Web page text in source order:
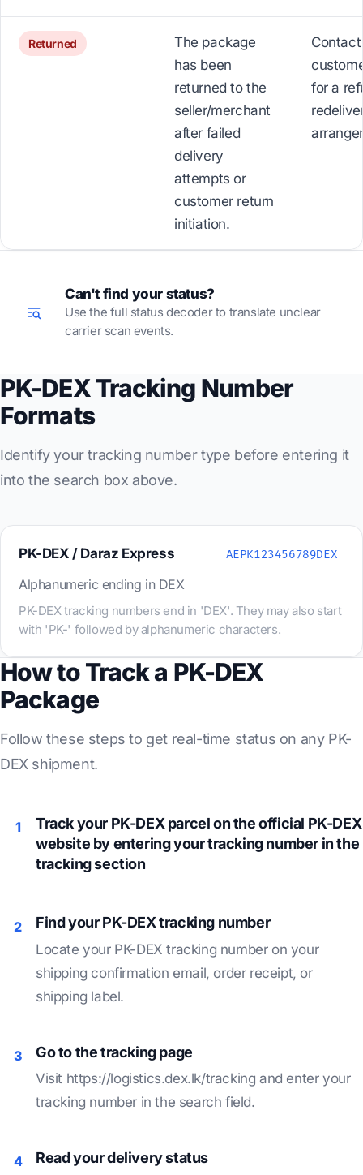
Returned
The package
has been
returned to the
seller/merchant
after failed
delivery
attempts or
customer return
initiation.
for a
Can't find your status?
Use the full status decoder to translate unclear
carrier scan events.
PK-DEX Tracking Number
Formats
Identify your tracking number type before entering it
into the search box above.
PK-DEX / Daraz Express AEPK123456789DEX
Alphanumeric ending in DEX
PK-DEX tracking numbers end in 'DEX'. They may also start
with 'PK-' followed by alphanumeric characters.
How to Track a PK-DEX
Package
Follow these steps to get real-time status on any PK-
DEX shipment.
1
Track your PK-DEX parcel on the official PK-DEX
website by entering your tracking number in the
tracking section
2 Find your PK-DEX tracking number
Locate your PK-DEX tracking number on your
shipping confirmation email, order receipt, or
shipping label.
3 Go to the tracking page
Visit https://logistics.dex.lk/tracking and enter your
tracking number in the search field.
4 Read your delivery status